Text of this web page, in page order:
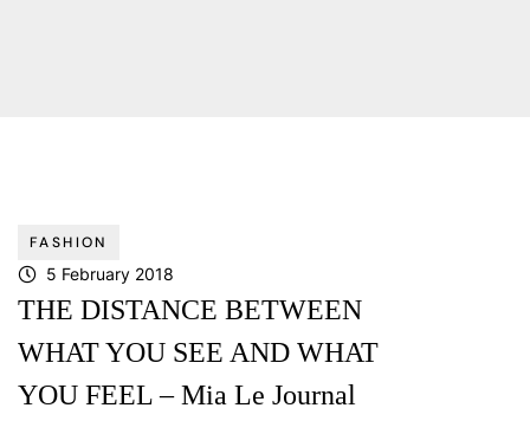
FASHION
5 February 2018
THE DISTANCE BETWEEN
WHAT YOU SEE AND WHAT
YOU FEEL – Mia Le Journal